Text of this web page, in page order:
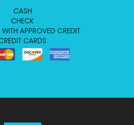
CASH
CHECK
APPROVED CREDIT
CARDS